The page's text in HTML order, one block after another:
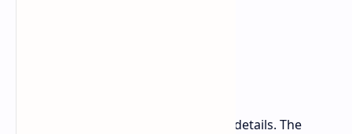
The compatibility lists confirm some details. The